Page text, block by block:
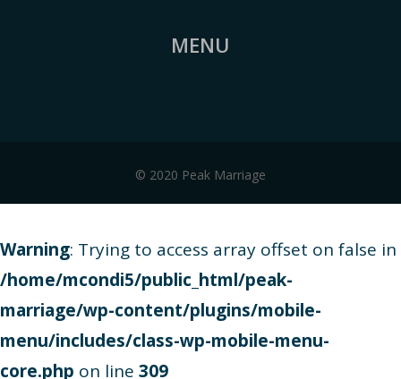
MENU
© 2020 Peak Marriage
Warning: Trying to access array offset on false in
/home/mcondi5/public_html/peak-
marriage/wp-content/plugins/mobile-
menu/includes/class-wp-mobile-menu-
core.php on line 309